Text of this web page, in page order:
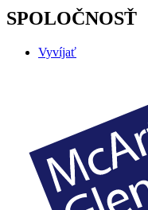
SPOLOČNOSŤ
Vyvíjať